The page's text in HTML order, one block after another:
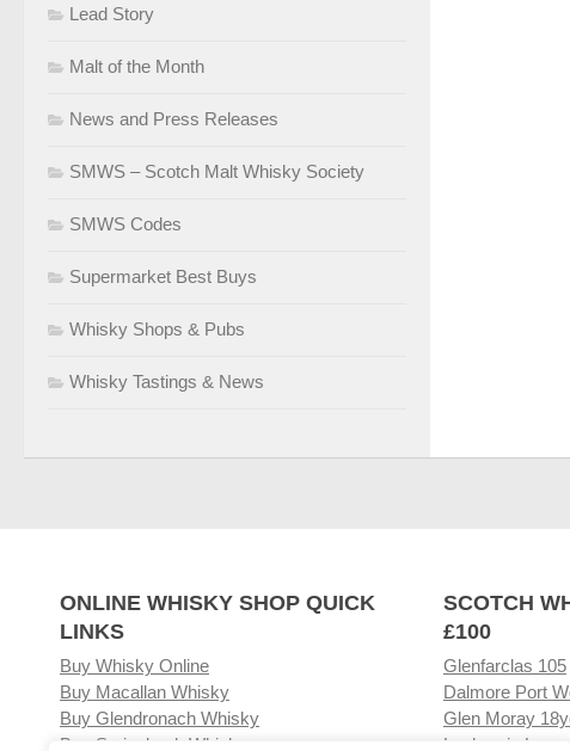
Lead Story
Malt of the Month
News and Press Releases
SMWS – Scotch Malt Whisky Society
SMWS Codes
Supermarket Best Buys
Whisky Shops & Pubs
Whisky Tastings & News
ONLINE WHISKY SHOP QUICK
LINKS
Buy Whisky Online
Buy Macallan Whisky
Buy Glendronach Whisky
Buy Springbank Whisky
SCOTCH
£100
Glenfarclas 105
Dalmore Port
Glen Moray
Laphroaig Lore